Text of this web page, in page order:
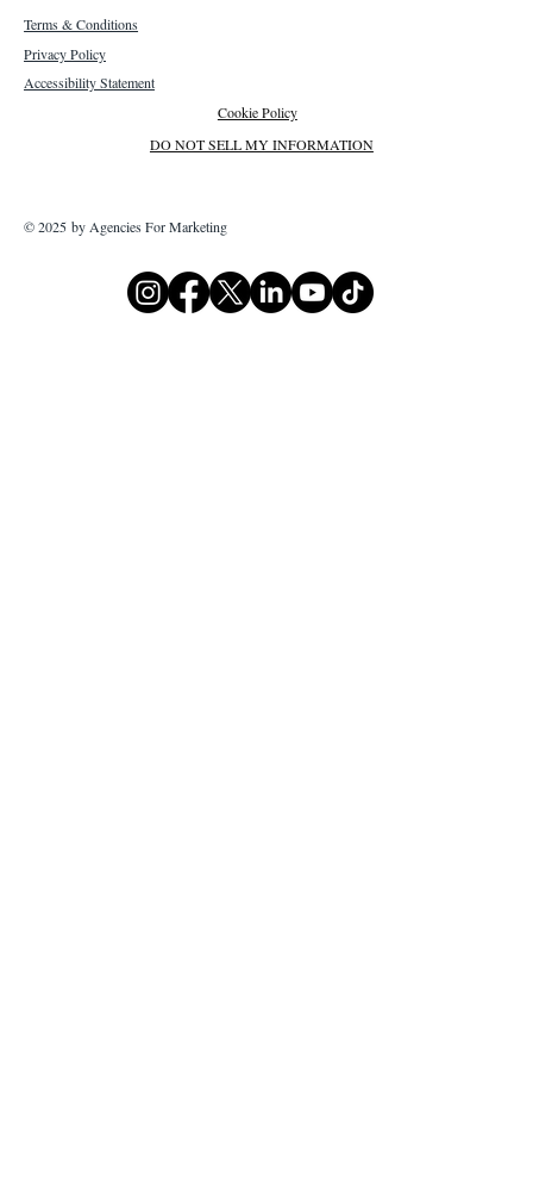
Terms & Conditions
Privacy Policy
Accessibility Statement
Cookie Policy
DO NOT SELL MY INFORMATION
© 2025 by Agencies For Marketing